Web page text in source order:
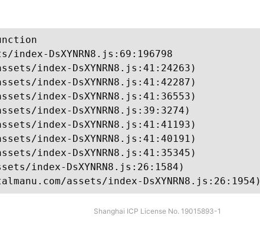
index-DsXYNRN8.js:69:196798
index-DsXYNRN8.js:41:24263)
index-DsXYNRN8.js:41:42287)
index-DsXYNRN8.js:41:36553)
index-DsXYNRN8.js:39:3274)
index-DsXYNRN8.js:41:41193)
index-DsXYNRN8.js:41:40191)
index-DsXYNRN8.js:41:35345)
index-DsXYNRN8.js:26:1584)
assets/index-DsXYNRN8.js:26:1954)
Shanghai ICP License No. 19015893-1